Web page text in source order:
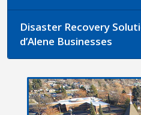
Disaster Recovery
d’Alene Businesses